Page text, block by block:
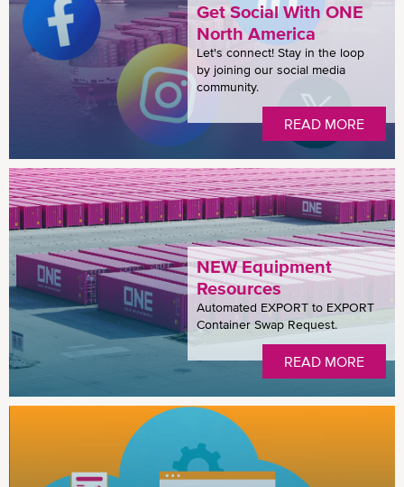
Get Social With ONE
North America
Let's connect! Stay in the loop
by joining our social media
community.
READ MORE
NEW Equipment
Resources
Automated EXPORT to EXPORT
Container Swap Request.
READ MORE